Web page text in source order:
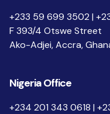
+233 59 699 3502 |
F 393/4 Otswe Street
Ako-Adjei, Accra,
Nigeria Office
+234 201 343 0618 |